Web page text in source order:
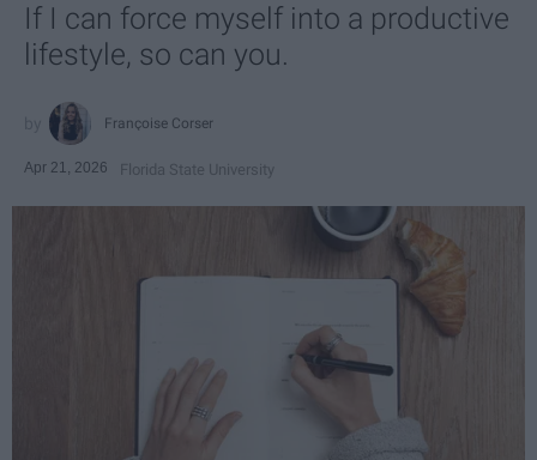
If I can force myself into a productive
lifestyle, so can you.
Françoise Corser
Apr 21, 2026 Florida State University